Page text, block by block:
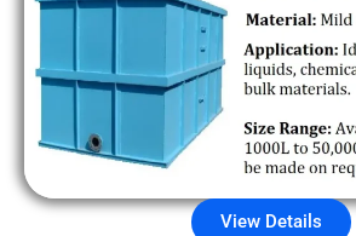
View Details